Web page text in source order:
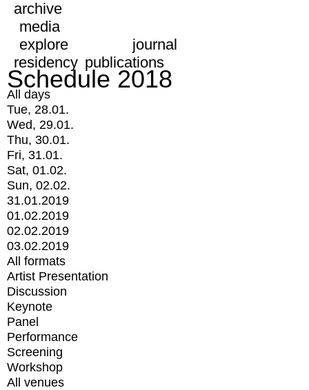
archive
media
explore
journal
residency publications
Schedule 2018
All days
Tue, 28.01.
Wed, 29.01.
Thu, 30.01.
Fri, 31.01.
Sat, 01.02.
Sun, 02.02.
31.01.2019
01.02.2019
02.02.2019
03.02.2019
All formats
Artist Presentation
Discussion
Keynote
Panel
Performance
Screening
Workshop
All venues